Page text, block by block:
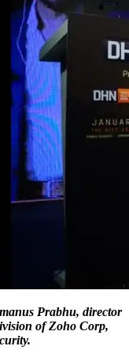
Prabhu, director
of Zoho Corp,